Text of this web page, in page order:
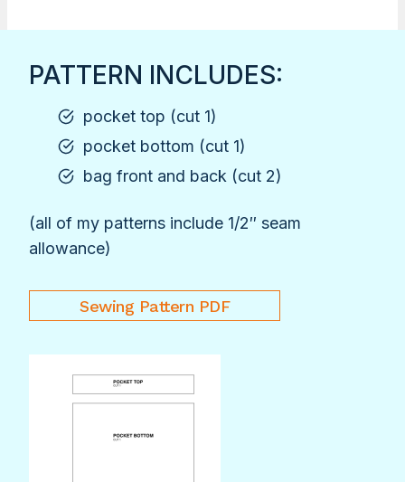
PATTERN INCLUDES:
pocket top (cut 1)
pocket bottom (cut 1)
bag front and back (cut 2)
(all of my patterns include 1/2″ seam
allowance)
Sewing Pattern PDF